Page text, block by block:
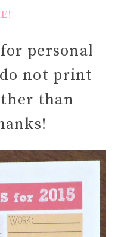
personal
not print
than